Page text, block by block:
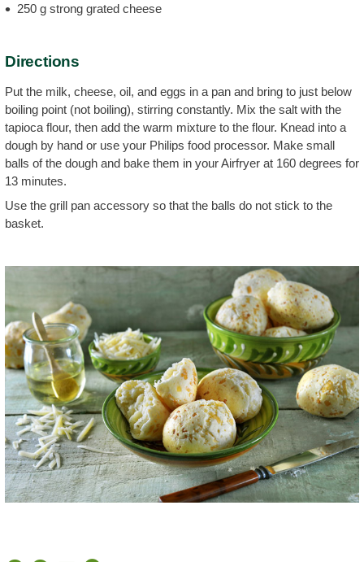
250 g strong grated cheese
Directions
Put the milk, cheese, oil, and eggs in a pan and bring to just below
boiling point (not boiling), stirring constantly. Mix the salt with the
tapioca flour, then add the warm mixture to the flour. Knead into a
dough by hand or use your Philips food processor. Make small
balls of the dough and bake them in your Airfryer at 160 degrees for
13 minutes.
Use the grill pan accessory so that the balls do not stick to the
basket.